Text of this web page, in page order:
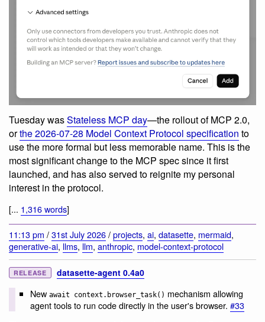
Tuesday wasStateless MCP day—the rollout of MCP 2.0,
orthe 2026-07-28 Model Context Protocol specification to
use the more formal but less memorable name. This is the
most significant change to the MCP spec since it first
launched, and has also served to reignite my personal
interest in the protocol.
[... 1,316 words]
11:13 pm /31st July 2026/projects, ai, datasette, mermaid,
generative-ai, llms, llm, anthropic, model-context-protocol
RELEASE datasette-agent 0.4a0
New await context.browser_task() mechanism allowing
agent tools to run code directly in the user's browser. #33